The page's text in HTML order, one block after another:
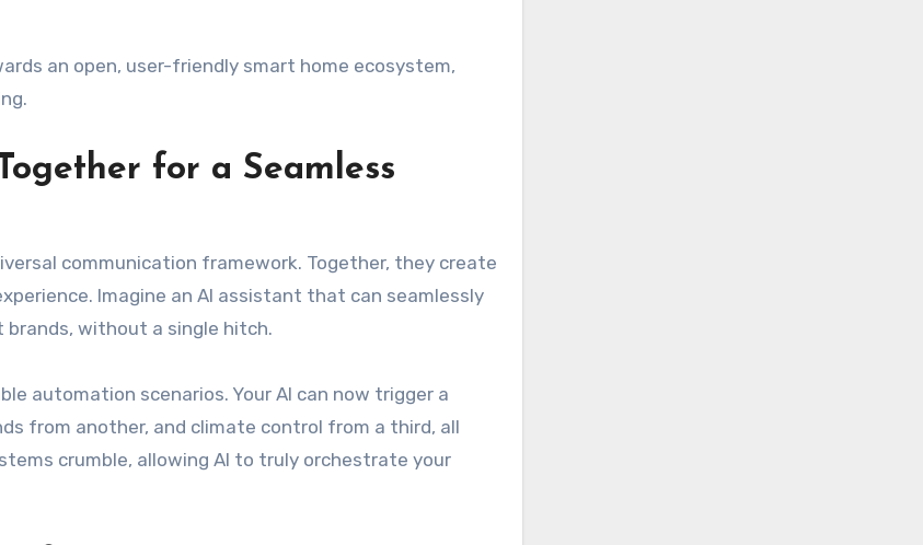
an open, user-friendly smart home ecosystem,
for a Seamless
communication framework. Together, they create
Imagine an AI assistant that can seamlessly
without a single hitch.
automation scenarios. Your AI can now trigger a
from another, and climate control from a third, all
crumble, allowing AI to truly orchestrate your